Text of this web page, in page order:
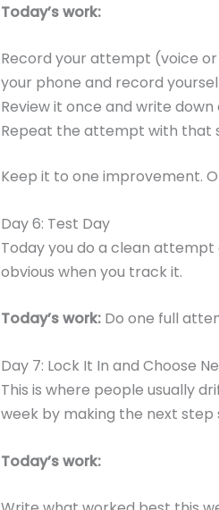
Today’s work:
Record your attempt (voice
your phone and record
Review it once and write
Repeat the attempt with that
Keep it to one improvement.
Day 6: Test Day
Today you do a clean attempt
obvious when you track it.
Today’s work: Do one full
Day 7: Lock It In and Choose
This is where people usually
week by making the next step
Today’s work: